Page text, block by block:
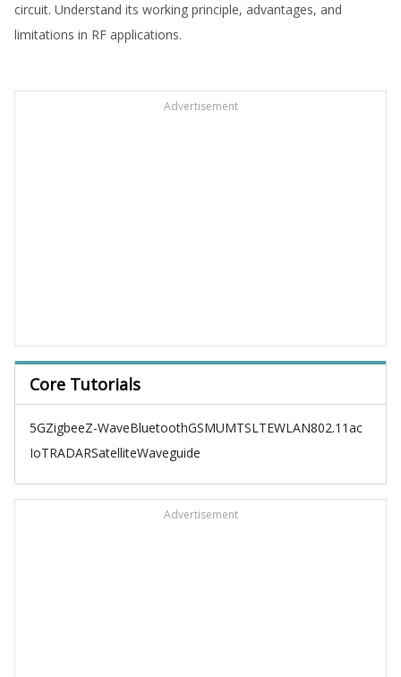
circuit. Understand its working principle, advantages, and
limitations in RF applications.
Advertisement
Core Tutorials
5GZigbeeZ-WaveBluetoothGSMUMTSLTEWLAN802.11ac
IoTRADARSatelliteWaveguide
Advertisement